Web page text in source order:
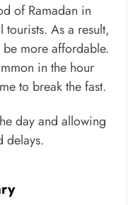
of Ramadan in
As a result,
more affordable.
in the hour
to break the fast.
day and allowing
delays.